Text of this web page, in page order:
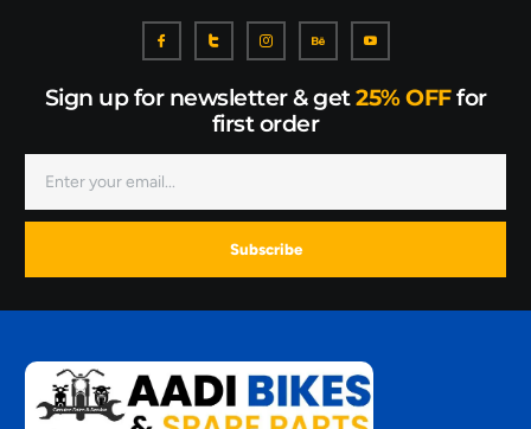
Sign up for newsletter & get25% OFFfor
first order
Subscribe